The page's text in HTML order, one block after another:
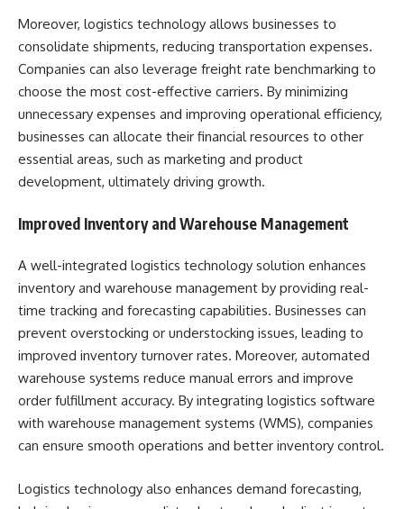
Moreover, logistics technology allows businesses to
consolidate shipments, reducing transportation expenses.
Companies can also leverage freight rate benchmarking to
choose the most cost-effective carriers. By minimizing
unnecessary expenses and improving operational efficiency,
businesses can allocate their financial resources to other
essential areas, such as marketing and product
development, ultimately driving growth.
Improved Inventory and Warehouse Management
A well-integrated logistics technology solution enhances
inventory and warehouse management by providing real-
time tracking and forecasting capabilities. Businesses can
prevent overstocking or understocking issues, leading to
improved inventory turnover rates. Moreover, automated
warehouse systems reduce manual errors and improve
order fulfillment accuracy. By integrating logistics software
with warehouse management systems (WMS), companies
can ensure smooth operations and better inventory control.
Logistics technology also enhances demand forecasting,